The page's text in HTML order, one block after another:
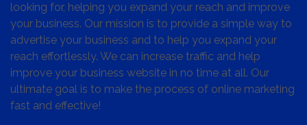
looking for, helping you expand your reach and improve
your business. Our mission is to provide a simple way to
advertise your business and to help you expand your
reach effortlessly. We can increase traffic and help
improve your business website in no time at all. Our
ultimate goal is to make the process of online marketing
fast and effective!